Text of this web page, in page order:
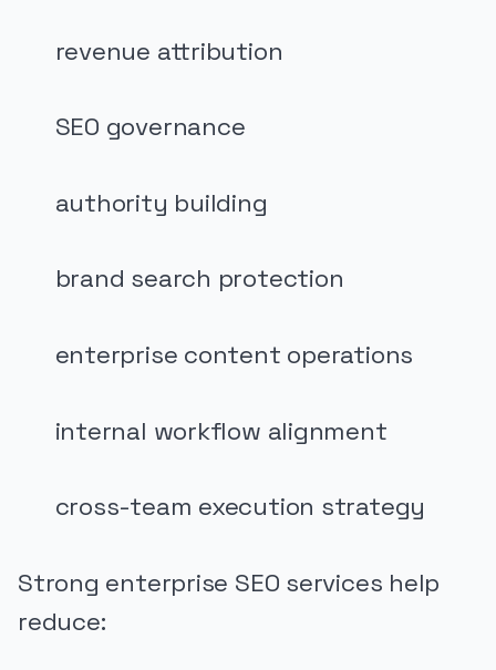
revenue attribution
SEO governance
authority building
brand search protection
enterprise content operations
internal workflow alignment
cross-team execution strategy
Strong enterprise SEO services help
reduce: